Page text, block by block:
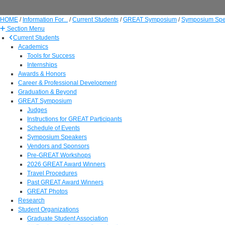
HOME / Information For... /Current Students /GREAT Symposium /Symposium
Section Menu
Current Students
Academics
Tools for Success
Internships
Awards & Honors
Career & Professional Development
Graduation & Beyond
GREAT Symposium
Judges
Instructions for GREAT Participants
Schedule of Events
Symposium Speakers
Vendors and Sponsors
Pre-GREAT Workshops
2026 GREAT Award Winners
Travel Procedures
Past GREAT Award Winners
GREAT Photos
Research
Student Organizations
Graduate Student Association